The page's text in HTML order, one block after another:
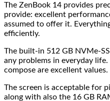
The ZenBook 14 provides
provide: excellent
assumed to offer it.
efficiently.
The built-in 512 GB NVMe-
any problems in everyday
compose are excellent values.
The screen is acceptable for
along with also the 16 GB